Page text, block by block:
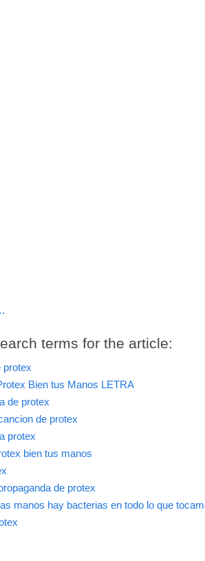
terms for the article:
protex
Bien tus Manos LETRA
de protex
de protex
protex
bien tus manos
de protex
manos hay bacterias en todo lo que